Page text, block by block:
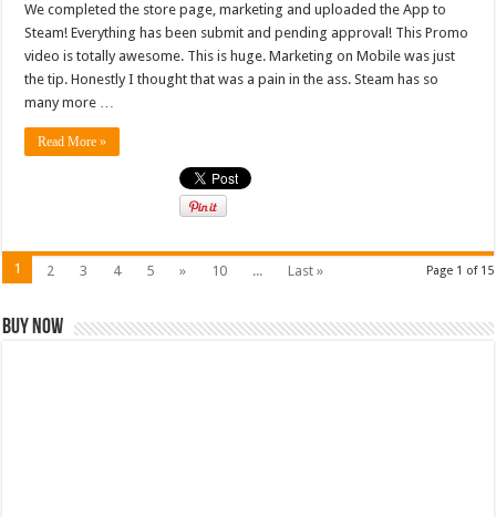
We completed the store page, marketing and uploaded the App to
Steam! Everything has been submit and pending approval! This Promo
video is totally awesome. This is huge. Marketing on Mobile was just
the tip. Honestly I thought that was a pain in the ass. Steam has so
many more …
Read More »
Page 1 of 15
1 2 3 4 5 » 10 ... Last »
Buy Now